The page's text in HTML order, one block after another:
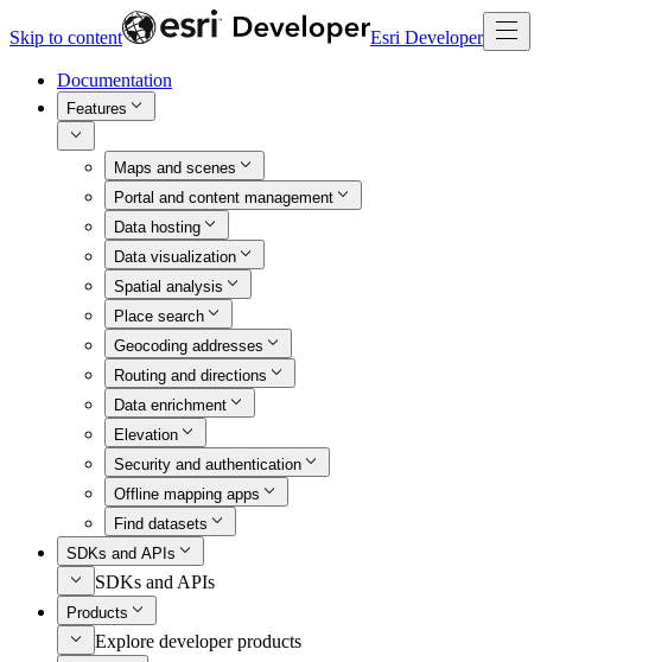
Skip to content Esri Developer
Documentation
Features
Maps and scenes
Portal and content management
Data hosting
Data visualization
Spatial analysis
Place search
Geocoding addresses
Routing and directions
Data enrichment
Elevation
Security and authentication
Offline mapping apps
Find datasets
SDKs and APIs
SDKs and APIs
Products
Explore developer products